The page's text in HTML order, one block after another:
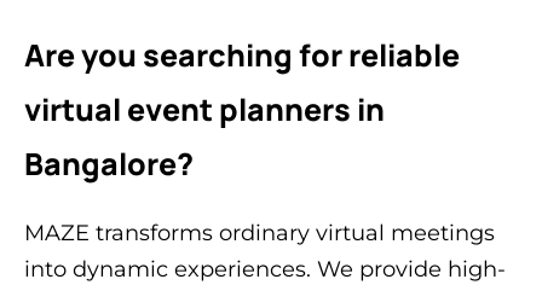
Are you searching for reliable
virtual event planners in
Bangalore?
MAZE transforms ordinary virtual meetings
into dynamic experiences. We provide high-